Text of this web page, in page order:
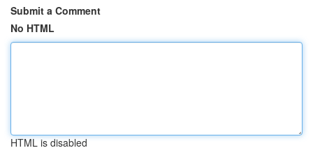
Submit a Comment
No HTML
HTML is disabled